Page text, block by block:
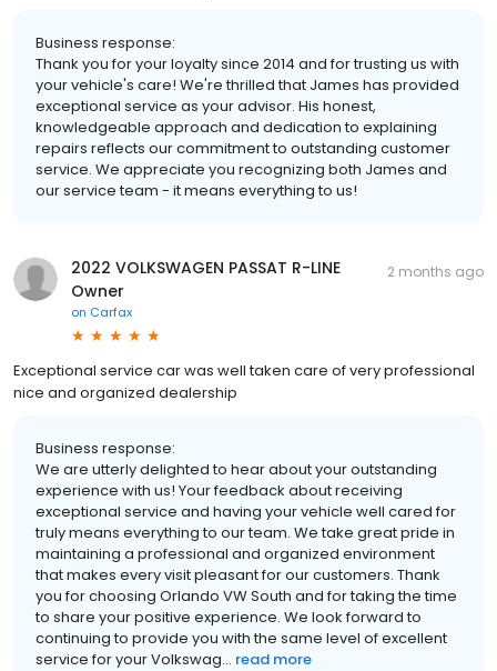
Business response:
Thank you for your loyalty since 2014 and for trusting us with
your vehicle's care! We're thrilled that James has provided
exceptional service as your advisor. His honest,
knowledgeable approach and dedication to explaining
repairs reflects our commitment to outstanding customer
service. We appreciate you recognizing both James and
our service team - it means everything to us!
2022 VOLKSWAGEN PASSAT R-LINE
Owner
on Carfax
2 months ago
Exceptional service car was well taken care of very professional
nice and organized dealership
Business response:
We are utterly delighted to hear about your outstanding
experience with us! Your feedback about receiving
exceptional service and having your vehicle well cared for
truly means everything to our team. We take great pride in
maintaining a professional and organized environment
that makes every visit pleasant for our customers. Thank
you for choosing Orlando VW South and for taking the time
to share your positive experience. We look forward to
continuing to provide you with the same level of excellent
service for your Volkswag... read more